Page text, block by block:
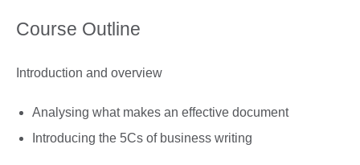
Course Outline
Introduction and overview
Analysing what makes an effective document
Introducing the 5Cs of business writing